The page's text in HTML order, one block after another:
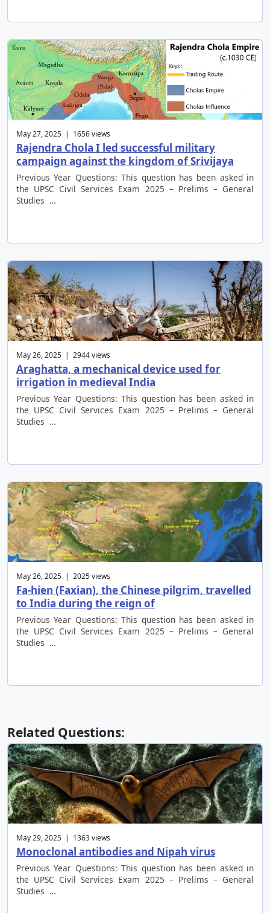
May 27, 2025 | 1656 views
Rajendra Chola I led successful military
campaign against the kingdom of Srivijaya
Previous Year Questions: This question has been asked in
the UPSC Civil Services Exam 2025 – Prelims – General
Studies …
May 26, 2025 | 2944 views
Araghatta, a mechanical device used for
irrigation in medieval India
Previous Year Questions: This question has been asked in
the UPSC Civil Services Exam 2025 – Prelims – General
Studies …
May 26, 2025 | 2025 views
Fa-hien (Faxian), the Chinese pilgrim, travelled
to India during the reign of
Previous Year Questions: This question has been asked in
the UPSC Civil Services Exam 2025 – Prelims – General
Studies …
Related Questions:
May 29, 2025 | 1363 views
Monoclonal antibodies and Nipah virus
Previous Year Questions: This question has been asked in
the UPSC Civil Services Exam 2025 – Prelims – General
Studies …